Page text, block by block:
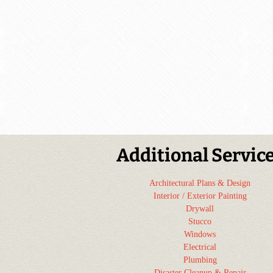
Additional
Architectural Plans & Design
Interior / Exterior Painting
Drywall
Stucco
Windows
Electrical
Plumbing